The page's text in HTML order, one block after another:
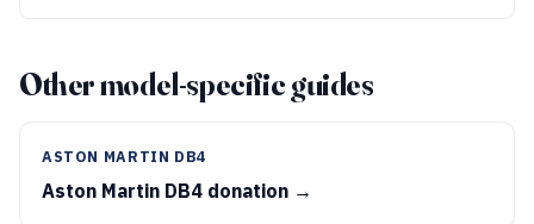
Other model-specific guides
ASTON MARTIN DB4
Aston Martin DB4 donation →